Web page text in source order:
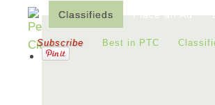
Classifieds Place an Ad
Subscribe Best in PTC